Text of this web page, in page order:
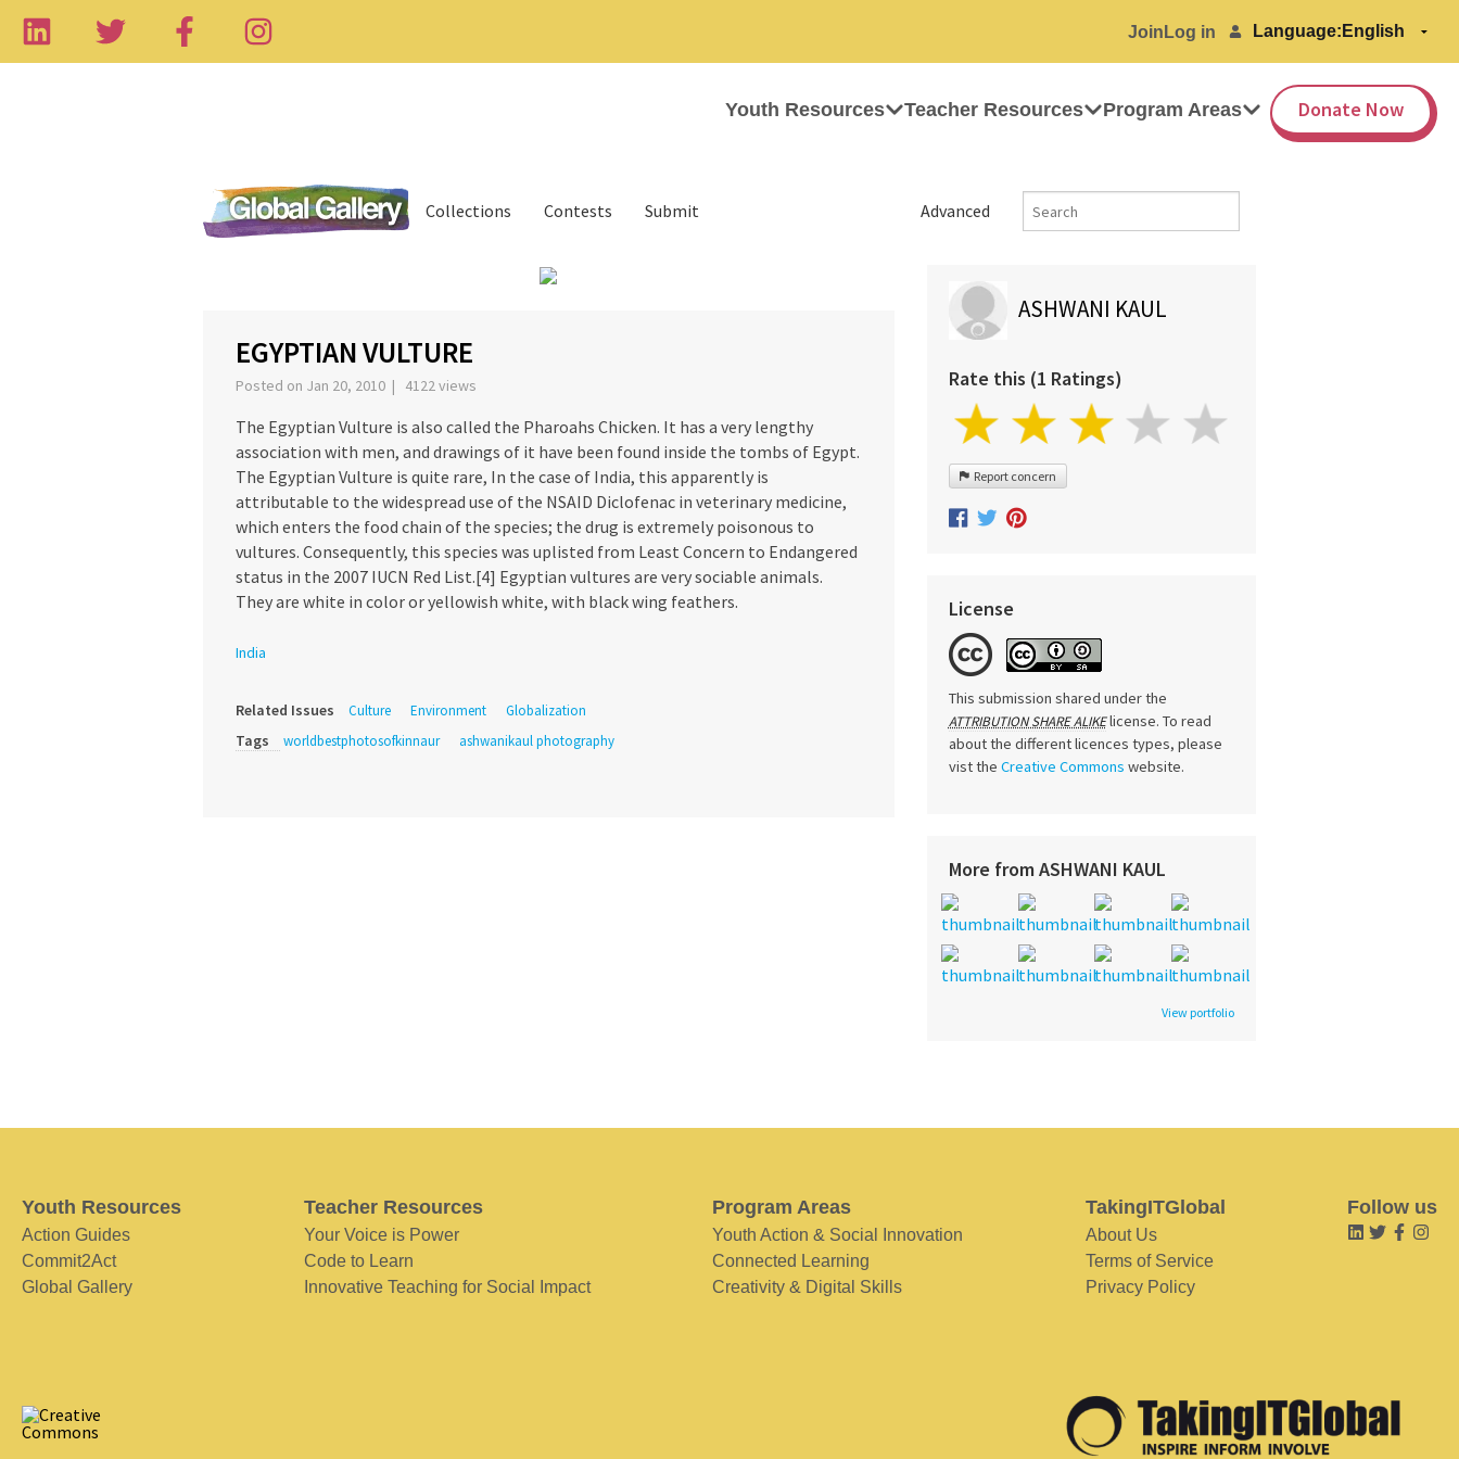
Join Log in Language:
Youth Resources Teacher Resources Program Areas Donate Now
Advanced
Collections Contests Submit
EGYPTIAN VULTURE
Posted on Jan 20, 2010 | 4122 views
The Egyptian Vulture is also called the Pharoahs Chicken. It has a very lengthy
association with men, and drawings of it have been found inside the tombs of Egypt.
The Egyptian Vulture is quite rare, In the case of India, this apparently is
attributable to the widespread use of the NSAID Diclofenac in veterinary medicine,
which enters the food chain of the species; the drug is extremely poisonous to
vultures. Consequently, this species was uplisted from Least Concern to Endangered
status in the 2007 IUCN Red List.[4] Egyptian vultures are very sociable animals.
They are white in color or yellowish white, with black wing feathers.
India
Related Issues Culture Environment Globalization
Tags worldbestphotosofkinnaur ashwanikaul photography
ASHWANI KAUL
Rate this (1 Ratings)
Report concern
License
This submission shared under the
ATTRIBUTION SHARE ALIKElicense. To read
about the different licences types, please
vist the Creative Commons website.
More from ASHWANI KAUL
View portfolio
Youth Resources
Action Guides
Commit2Act
Global Gallery
Teacher Resources
Your Voice is Power
Code to Learn
Innovative Teaching for Social Impact
Program Areas
Youth Action & Social Innovation
Connected Learning
Creativity & Digital Skills
TakingITGlobal
About Us
Terms of Service
Privacy Policy
Follow us